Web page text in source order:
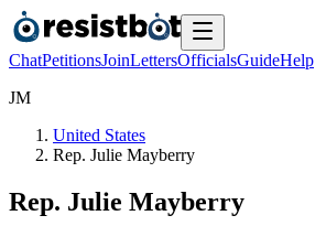
ChatPetitionsJoinLettersOfficialsGuideHelp
JM
United States
Rep. Julie Mayberry
Rep. Julie Mayberry